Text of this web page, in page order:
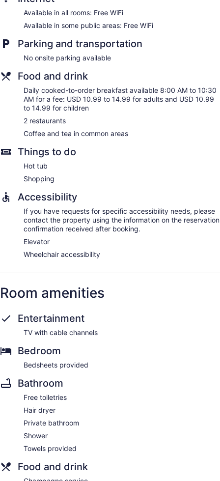
Available in all rooms: Free WiFi
Available in some public areas: Free WiFi
Parking and transportation
No onsite parking available
Food and drink
Daily cooked-to-order breakfast available 8:00 AM to 10:30
AM for a fee: USD 10.99 to 14.99 for adults and USD 10.99
to 14.99 for children
2 restaurants
Coffee and tea in common areas
Things to do
Hot tub
Shopping
Accessibility
If you have requests for specific accessibility needs, please
contact the property using the information on the reservation
confirmation received after booking.
Elevator
Wheelchair accessibility
Room amenities
Entertainment
TV with cable channels
Bedroom
Bedsheets provided
Bathroom
Free toiletries
Hair dryer
Private bathroom
Shower
Towels provided
Food and drink